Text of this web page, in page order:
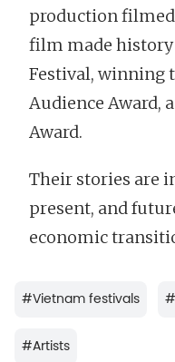
production
film made history
Festival, winning
Audience Award,
Award.
Their stories are
present, and
economic
#Vietnam festivals #
#Artists